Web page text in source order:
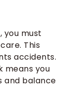
you must
This
accidents.
means you
and balance